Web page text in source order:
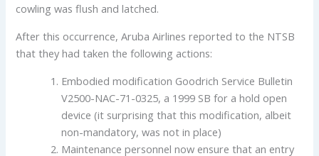
cowling was flush and latched.
After this occurrence, Aruba Airlines reported to the NTSB
that they had taken the following actions:
Embodied modification Goodrich Service Bulletin
V2500-NAC-71-0325, a 1999 SB for a hold open
device (it surprising that this modification, albeit
non-mandatory, was not in place)
Maintenance personnel now ensure that an entry